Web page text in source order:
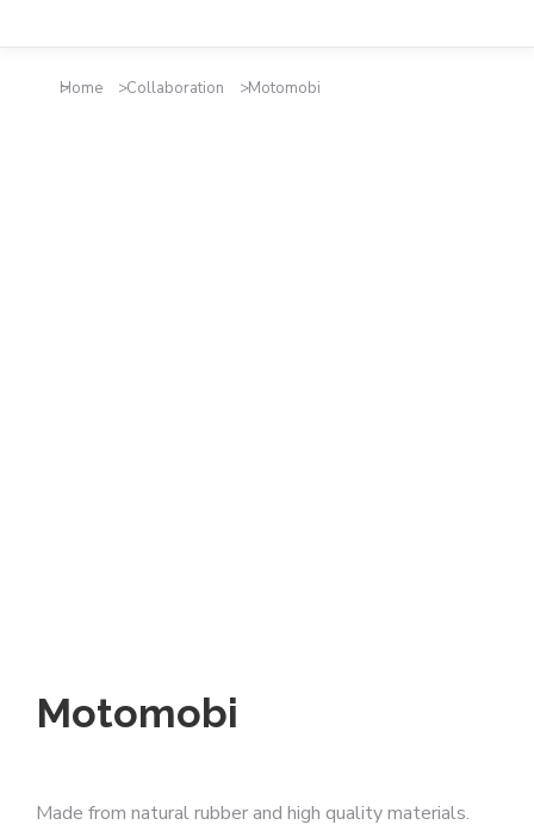
You are here:
Home Collaboration Motomobi
Motomobi
Made from natural rubber and high quality materials.